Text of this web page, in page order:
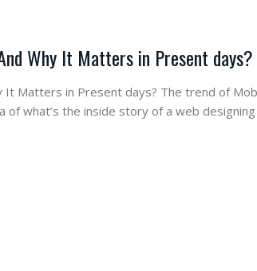
Why It Matters in Present days?
It Matters in Present days? The trend of
of what’s the inside story of a web